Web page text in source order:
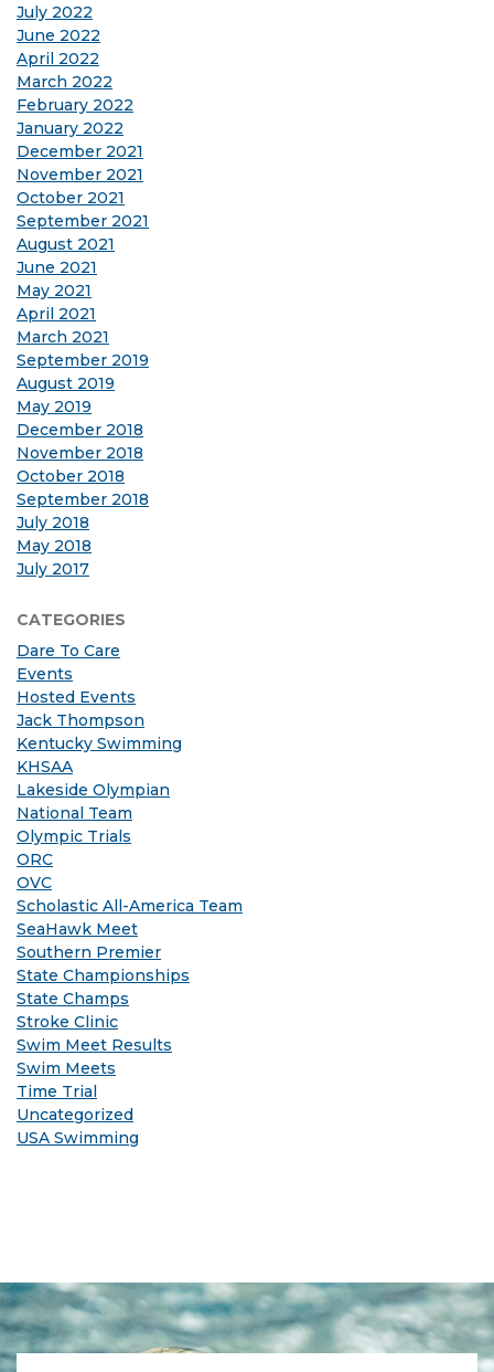
July 2022
June 2022
April 2022
March 2022
February 2022
January 2022
December 2021
November 2021
October 2021
September 2021
August 2021
June 2021
May 2021
April 2021
March 2021
September 2019
August 2019
May 2019
December 2018
November 2018
October 2018
September 2018
July 2018
May 2018
July 2017
CATEGORIES
Dare To Care
Events
Hosted Events
Jack Thompson
Kentucky Swimming
KHSAA
Lakeside Olympian
National Team
Olympic Trials
ORC
OVC
Scholastic All-America Team
SeaHawk Meet
Southern Premier
State Championships
State Champs
Stroke Clinic
Swim Meet Results
Swim Meets
Time Trial
Uncategorized
USA Swimming